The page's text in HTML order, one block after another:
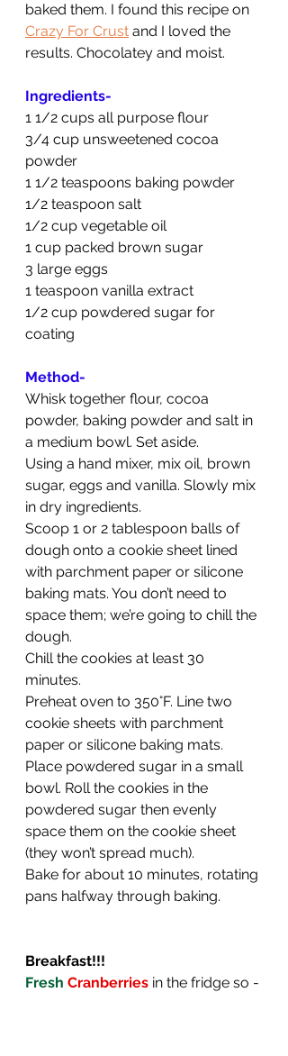
baked them. I found this recipe on
Crazy For Crust and I loved the
results. Chocolatey and moist.
Ingredients-
1 1/2 cups all purpose flour
3/4 cup unsweetened cocoa
powder
1 1/2 teaspoons baking powder
1/2 teaspoon salt
1/2 cup vegetable oil
1 cup packed brown sugar
3 large eggs
1 teaspoon vanilla extract
1/2 cup powdered sugar for
coating
Method-
Whisk together flour, cocoa
powder, baking powder and salt in
a medium bowl. Set aside.
Using a hand mixer, mix oil, brown
sugar, eggs and vanilla. Slowly mix
in dry ingredients.
Scoop 1 or 2 tablespoon balls of
dough onto a cookie sheet lined
with parchment paper or silicone
baking mats. You don’t need to
space them; we’re going to chill the
dough.
Chill the cookies at least 30
minutes.
Preheat oven to 350°F. Line two
cookie sheets with parchment
paper or silicone baking mats.
Place powdered sugar in a small
bowl. Roll the cookies in the
powdered sugar then evenly
space them on the cookie sheet
(they won’t spread much).
Bake for about 10 minutes, rotating
pans halfway through baking.
Breakfast!!!
Fresh Cranberries in the fridge so -